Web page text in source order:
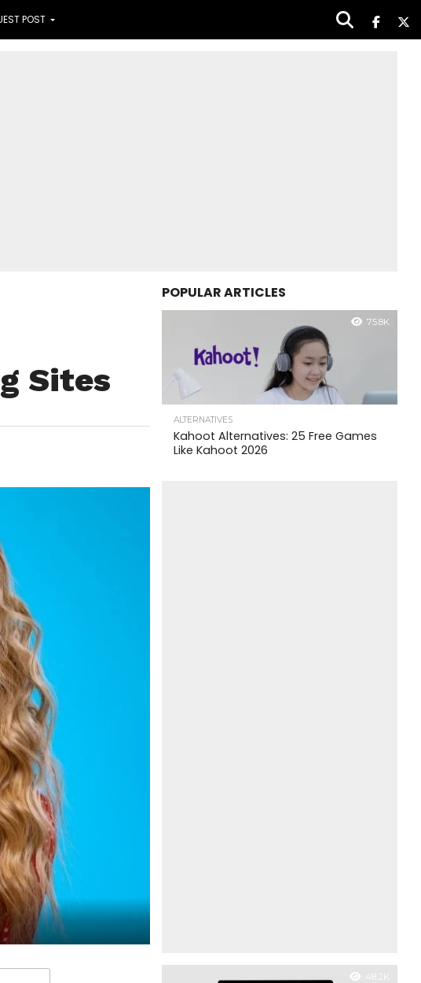
POST
Sites
POPULAR ARTICLES
75.8K
ALTERNATIVES
Kahoot Alternatives: 25 Free Games
Like Kahoot 2026
48.2K